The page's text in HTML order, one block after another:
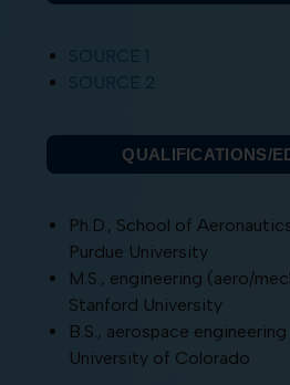
SOURCE 1
SOURCE 2
QUALIFICATIONS/
Ph.D., School of
Purdue University
M.S., engineering (aero/
Stanford University
B.S., aerospace
University of Colorado